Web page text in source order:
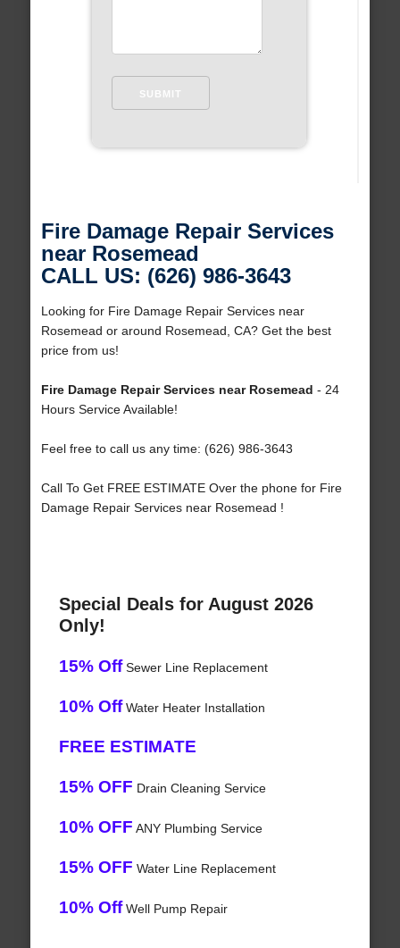
Fire Damage Repair Services
near Rosemead
CALL US: (626) 986-3643
Looking for Fire Damage Repair Services near
Rosemead or around Rosemead, CA? Get the best
price from us!
Fire Damage Repair Services near Rosemead - 24
Hours Service Available!
Feel free to call us any time: (626) 986-3643
Call To Get FREE ESTIMATE Over the phone for Fire
Damage Repair Services near Rosemead !
Special Deals for August 2026
Only!
15% OffSewer Line Replacement
10% OffWater Heater Installation
FREE ESTIMATE
15% OFF Drain Cleaning Service
10% OFF ANY Plumbing Service
15% OFF Water Line Replacement
10% OffWell Pump Repair